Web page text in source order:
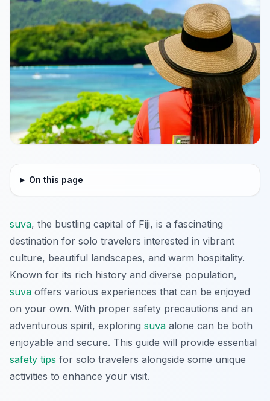
On this page
suva, the bustling capital of Fiji, is a fascinating
destination for solo travelers interested in vibrant
culture, beautiful landscapes, and warm hospitality.
Known for its rich history and diverse population,
suva offers various experiences that can be enjoyed
on your own. With proper safety precautions and an
adventurous spirit, exploring suva alone can be both
enjoyable and secure. This guide will provide essential
safety tips for solo travelers alongside some unique
activities to enhance your visit.